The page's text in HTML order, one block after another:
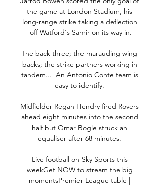
the game at London Stadium, his
long-range strike taking a deflection
off Watford's Samir on its way in.
The back three; the marauding wing-
backs; the strike partners working in
tandem...  An Antonio Conte team is
easy to identify.
Midfielder Regan Hendry fired Rovers
ahead eight minutes into the second
half but Omar Bogle struck an
equaliser after 68 minutes.
Live football on Sky Sports this
weekGet NOW to stream the big
momentsPremier League table |